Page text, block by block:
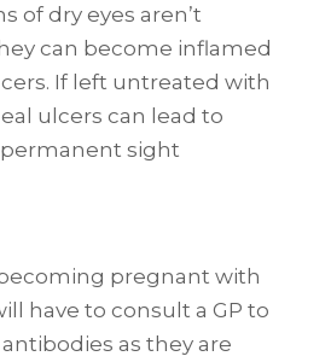
of dry eyes aren’t
can become inflamed
If left untreated with
ulcers can lead to
sight
pregnant with
have to consult a GP to
as they are